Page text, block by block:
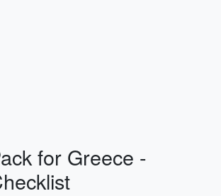
for Greece -